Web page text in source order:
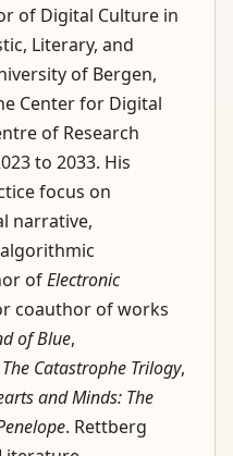
of Digital Culture in
Literary, and
of Bergen,
Center for Digital
of Research
to 2033. His
focus on
narrative,
ofElectronic
coauthor of works
of Blue,
The Catastrophe Trilogy,
and Minds: The
. Rettberg